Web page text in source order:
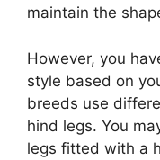
maintain the
However, you
style based on
breeds use
hind legs. You
legs fitted with a